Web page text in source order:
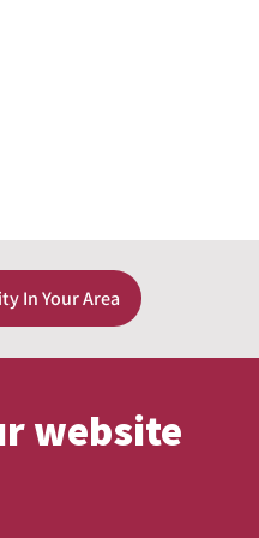
In Your Area
website